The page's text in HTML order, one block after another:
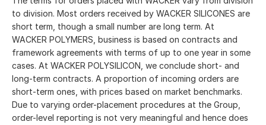
to division. Most orders received by WACKER SILICONES are
short term, though a small number are long term. At
WACKER POLYMERS, business is based on contracts and
framework agreements with terms of up to one year in some
cases. At WACKER POLYSILICON, we conclude short- and
long-term contracts. A proportion of incoming orders are
short-term ones, with prices based on market benchmarks.
Due to varying order-placement procedures at the Group,
order-level reporting is not very meaningful and hence does